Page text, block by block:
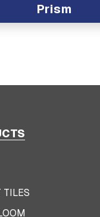
Prism
TILES